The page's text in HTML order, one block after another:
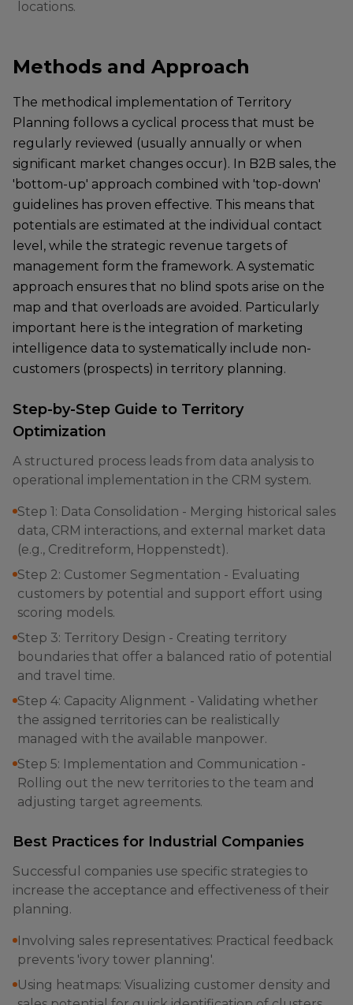
locations.
Methods and Approach
The methodical implementation of Territory
Planning follows a cyclical process that must be
regularly reviewed (usually annually or when
significant market changes occur). In B2B sales, the
'bottom-up' approach combined with 'top-down'
guidelines has proven effective. This means that
potentials are estimated at the individual contact
level, while the strategic revenue targets of
management form the framework. A systematic
approach ensures that no blind spots arise on the
map and that overloads are avoided. Particularly
important here is the integration of marketing
intelligence data to systematically include non-
customers (prospects) in territory planning.
Step-by-Step Guide to Territory
Optimization
A structured process leads from data analysis to
operational implementation in the CRM system.
Step 1: Data Consolidation - Merging historical sales
data, CRM interactions, and external market data
(e.g., Creditreform, Hoppenstedt).
Step 2: Customer Segmentation - Evaluating
customers by potential and support effort using
scoring models.
Step 3: Territory Design - Creating territory
boundaries that offer a balanced ratio of potential
and travel time.
Step 4: Capacity Alignment - Validating whether
the assigned territories can be realistically
managed with the available manpower.
Step 5: Implementation and Communication -
Rolling out the new territories to the team and
adjusting target agreements.
Best Practices for Industrial Companies
Successful companies use specific strategies to
increase the acceptance and effectiveness of their
planning.
Involving sales representatives: Practical feedback
prevents 'ivory tower planning'.
Using heatmaps: Visualizing customer density and